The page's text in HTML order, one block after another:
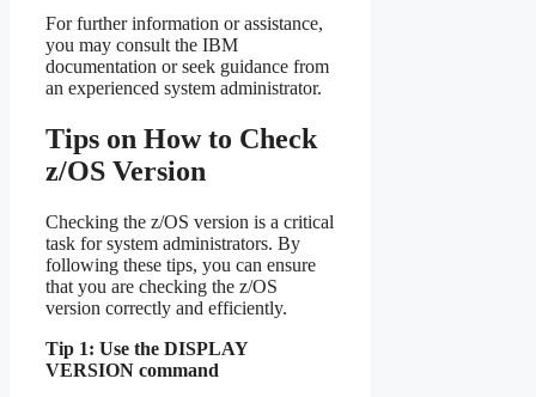
For further information or assistance,
you may consult the IBM
documentation or seek guidance from
an experienced system administrator.
Tips on How to Check
z/OS Version
Checking the z/OS version is a critical
task for system administrators. By
following these tips, you can ensure
that you are checking the z/OS
version correctly and efficiently.
Tip 1: Use the DISPLAY
VERSION command